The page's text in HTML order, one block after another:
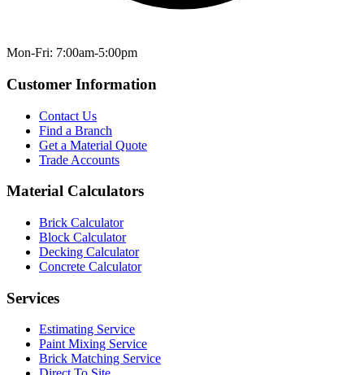
Mon-Fri: 7:00am-5:00pm
Customer Information
Contact Us
Find a Branch
Get a Material Quote
Trade Accounts
Material Calculators
Brick Calculator
Block Calculator
Decking Calculator
Concrete Calculator
Services
Estimating Service
Paint Mixing Service
Brick Matching Service